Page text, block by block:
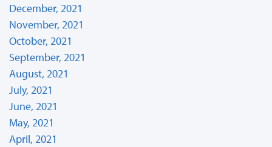
December, 2021
November, 2021
October, 2021
September, 2021
August, 2021
July, 2021
June, 2021
May, 2021
April, 2021